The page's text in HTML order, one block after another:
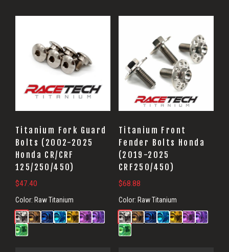
Titanium Fork Guard
Bolts (2002-2025
Honda CR/CRF
125/250/450)
$47.40
Color: Raw Titanium
Titanium Front
Fender Bolts Honda
(2019-2025
CRF250/450)
$68.88
Color: Raw Titanium